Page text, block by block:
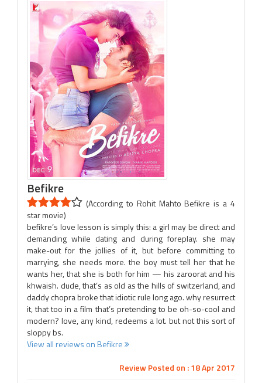
Befikre
(According to Rohit Mahto Befikre is a 4
star movie)
befikre’s love lesson is simply this: a girl may be direct and
demanding while dating and during foreplay. she may
make-out for the jollies of it, but before committing to
marrying, she needs more. the boy must tell her that he
wants her, that she is both for him — his zaroorat and his
khwaish. dude, that’s as old as the hills of switzerland, and
daddy chopra broke that idiotic rule long ago. why resurrect
it, that too in a film that’s pretending to be oh-so-cool and
modern? love, any kind, redeems a lot. but not this sort of
sloppy bs.
View all reviews on Befikre
Review Posted on : 18 Apr 2017